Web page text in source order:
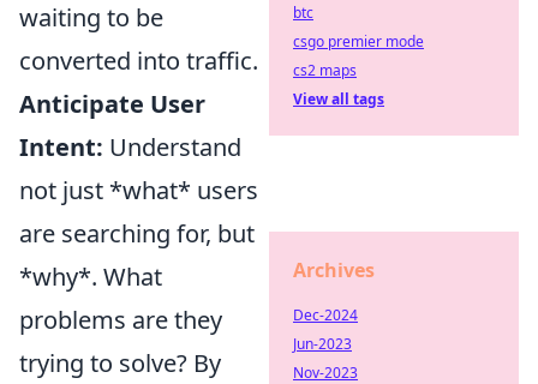
waiting to be
converted into traffic.
Anticipate User
Intent: Understand
not just *what* users
are searching for, but
*why*. What
problems are they
trying to solve? By
btc
csgo premier mode
cs2 maps
View all tags
Archives
Dec-2024
Jun-2023
Nov-2023